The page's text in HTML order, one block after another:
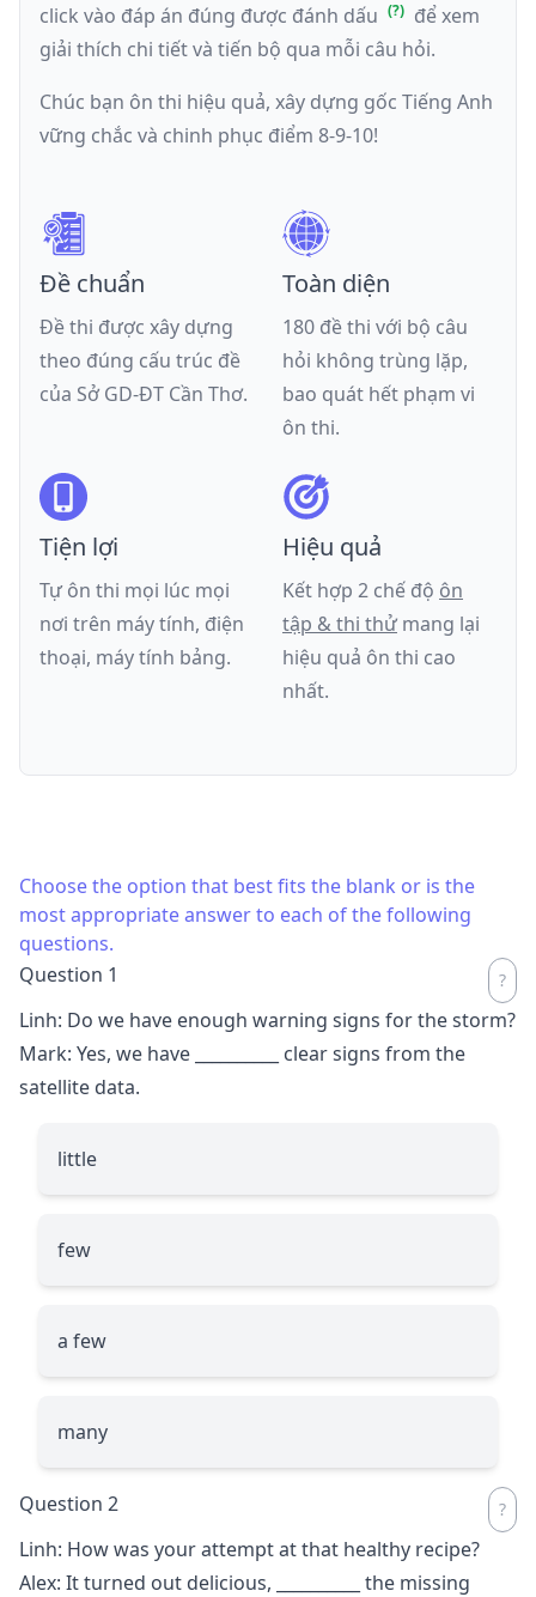
click vào đáp án đúng được đánh dấu
để xem
giải thích chi tiết và tiến bộ qua mỗi câu hỏi.
Chúc bạn ôn thi hiệu quả, xây dựng gốc Tiếng Anh
vững chắc và chinh phục điểm 8-9-10!
Đề chuẩn
Đề thi được xây dựng
theo đúng cấu trúc đề
của Sở GD-ĐT Cần Thơ.
Toàn diện
180 đề thi với bộ câu
hỏi không trùng lặp,
bao quát hết phạm vi
ôn thi.
Tiện lợi
Tự ôn thi mọi lúc mọi
nơi trên máy tính, điện
thoại, máy tính bảng.
Hiệu quả
Kết hợp 2 chế độ ôn
tập & thi thử mang lại
hiệu quả ôn thi cao
nhất.
Choose the option that best fits the blank or is the
most appropriate answer to each of the following
questions.
Question 1
Linh: Do we have enough warning signs for the storm?
Mark: Yes, we have
clear signs from the
satellite data.
little
few
a few
many
Question 2
Linh: How was your attempt at that healthy recipe?
Alex: It turned out delicious,
the missing